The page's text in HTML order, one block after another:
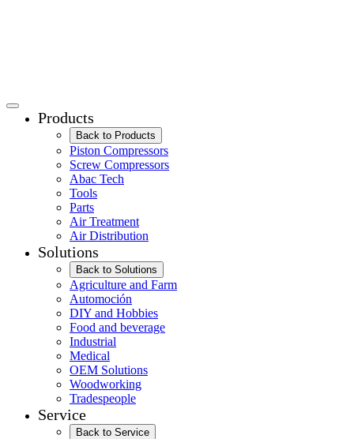
Products
Back to Products
Piston Compressors
Screw Compressors
Abac Tech
Tools
Parts
Air Treatment
Air Distribution
Solutions
Back to Solutions
Agriculture and Farm
Automoción
DIY and Hobbies
Food and beverage
Industrial
Medical
OEM Solutions
Woodworking
Tradespeople
Service
Back to Service